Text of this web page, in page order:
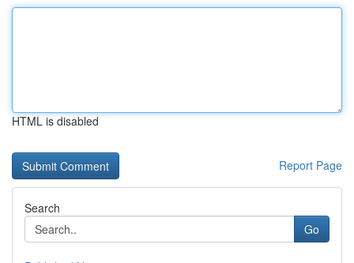
HTML is disabled
Report Page
Search
Go